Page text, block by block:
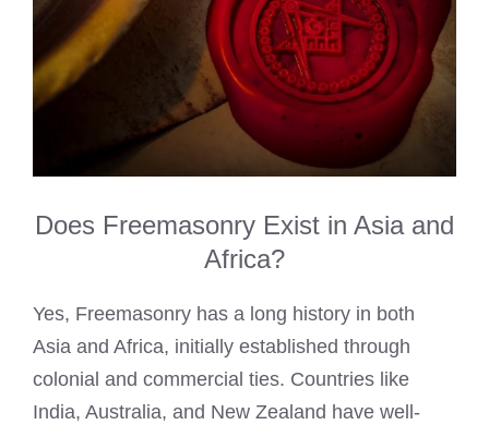
Does Freemasonry Exist in Asia and
Africa?
Yes, Freemasonry has a long history in both
Asia and Africa, initially established through
colonial and commercial ties. Countries like
India, Australia, and New Zealand have well-